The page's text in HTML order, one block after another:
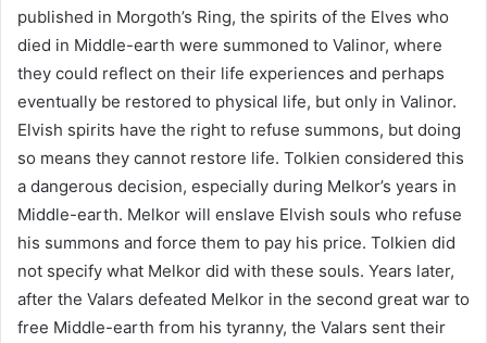
published in Morgoth’s Ring, the spirits of the Elves who
died in Middle-earth were summoned to Valinor, where
they could reflect on their life experiences and perhaps
eventually be restored to physical life, but only in Valinor.
Elvish spirits have the right to refuse summons, but doing
so means they cannot restore life. Tolkien considered this
a dangerous decision, especially during Melkor’s years in
Middle-earth. Melkor will enslave Elvish souls who refuse
his summons and force them to pay his price. Tolkien did
not specify what Melkor did with these souls. Years later,
after the Valars defeated Melkor in the second great war to
free Middle-earth from his tyranny, the Valars sent their